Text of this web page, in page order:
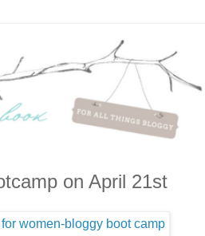
on April 21st